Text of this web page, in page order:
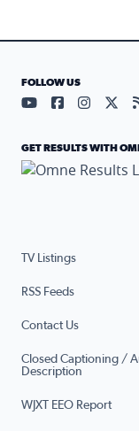
TV Listings
RSS Feeds
Contact Us
Closed Captioning /
Description
WJXT EEO Report
FOLLOW US
Visit ourVisit our
Visit
GET RESULTS WITH